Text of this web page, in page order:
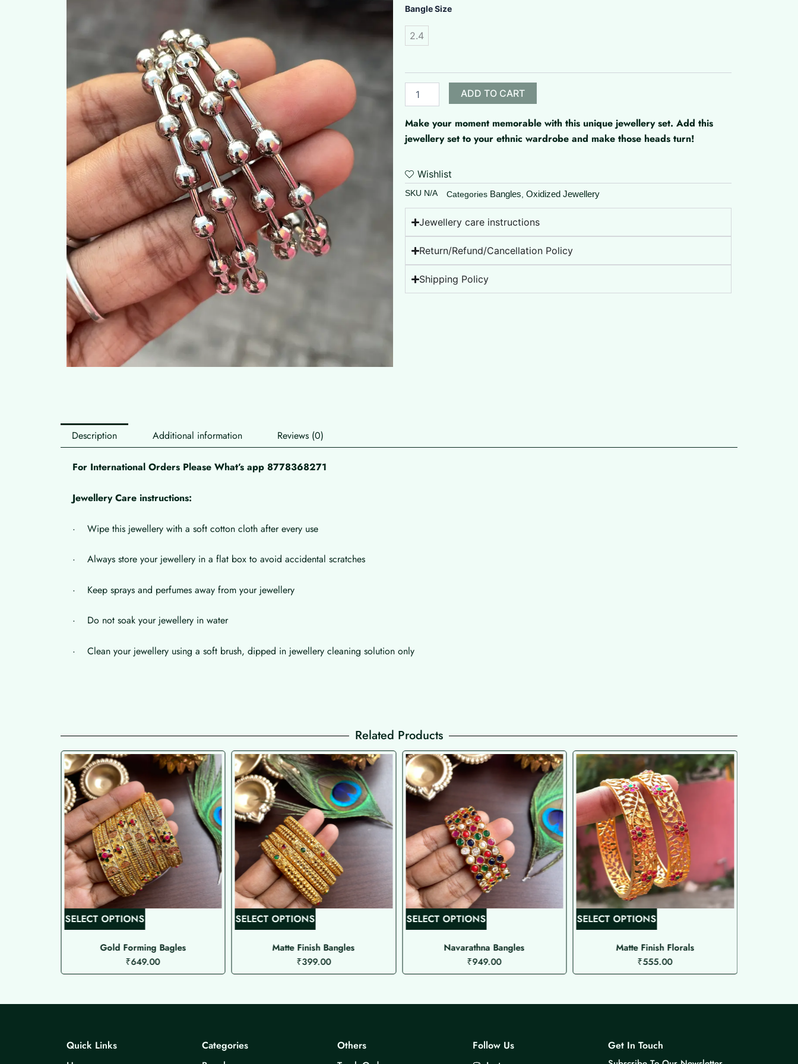
Bangle Size
2.4
Oxidised
Silver
Balls
quantity
ADD TO CART
Make your moment memorable with this unique jewellery set. Add this
jewellery set to your ethnic wardrobe and make those heads turn!
Wishlist
SKU N/A Categories Bangles, Oxidized Jewellery
Jewellery care instructions
Return/Refund/Cancellation Policy
Shipping Policy
Description Additional information Reviews (0)
For International Orders Please What’s app 8778368271
Jewellery Care instructions:
· Wipe this jewellery with a soft cotton cloth after every use
· Always store your jewellery in a flat box to avoid accidental scratches
· Keep sprays and perfumes away from your jewellery
· Do not soak your jewellery in water
· Clean your jewellery using a soft brush, dipped in jewellery cleaning solution only
Related Products
SELECT OPTIONS
h
i
s
p
Gold Forming Bagles
₹649.00
SELECT OPTIONS
h
i
s
p
Matte Finish Bangles
₹399.00
SELECT OPTIONS
h
i
s
p
u
Navarathna Bangles
₹949.00
SELECT OPTIONS
h
i
s
p
u
Matte Finish Florals
₹555.00
Quick Links
Categories
Others
Follow Us
Get In Touch